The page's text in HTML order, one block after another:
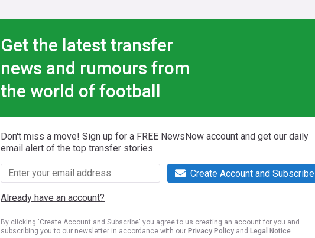
Get the latest transfer
news and rumours from
the world of football
Don't miss a move! Sign up for a FREE NewsNow account and get our daily
email alert of the top transfer stories.
Create Account and Subscribe
Already have an account?
By clicking 'Create Account and Subscribe' you agree to us creating an account for you and
subscribing you to our newsletter in accordance with our Privacy Policy and Legal Notice.